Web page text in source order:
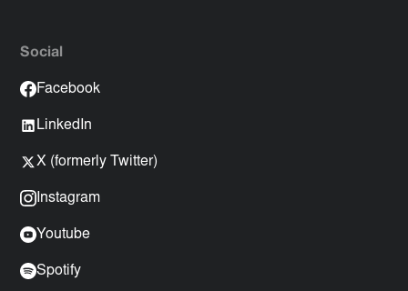
Social
Facebook
LinkedIn
X (formerly Twitter)
Instagram
Youtube
Spotify